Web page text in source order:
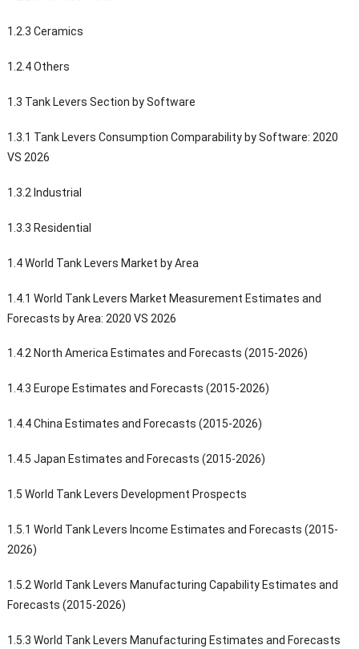
1.2.3 Ceramics
1.2.4 Others
1.3 Tank Levers Section by Software
1.3.1 Tank Levers Consumption Comparability by Software: 2020
VS 2026
1.3.2 Industrial
1.3.3 Residential
1.4 World Tank Levers Market by Area
1.4.1 World Tank Levers Market Measurement Estimates and
Forecasts by Area: 2020 VS 2026
1.4.2 North America Estimates and Forecasts (2015-2026)
1.4.3 Europe Estimates and Forecasts (2015-2026)
1.4.4 China Estimates and Forecasts (2015-2026)
1.4.5 Japan Estimates and Forecasts (2015-2026)
1.5 World Tank Levers Development Prospects
1.5.1 World Tank Levers Income Estimates and Forecasts (2015-
2026)
1.5.2 World Tank Levers Manufacturing Capability Estimates and
Forecasts (2015-2026)
1.5.3 World Tank Levers Manufacturing Estimates and Forecasts